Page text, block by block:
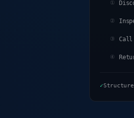
①
②
③
④
✓